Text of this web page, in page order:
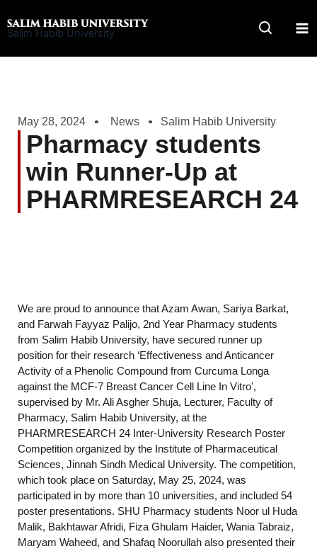
to
Salim Habib University
May 28, 2024 News Salim Habib University
Pharmacy students
win Runner-Up at
PHARMRESEARCH 24
We are proud to announce that Azam Awan, Sariya Barkat,
and Farwah Fayyaz Palijo, 2nd Year Pharmacy students
from Salim Habib University, have secured runner up
position for their research ‘Effectiveness and Anticancer
Activity of a Phenolic Compound from Curcuma Longa
against the MCF-7 Breast Cancer Cell Line In Vitro',
supervised by Mr. Ali Asgher Shuja, Lecturer, Faculty of
Pharmacy, Salim Habib University, at the
PHARMRESEARCH 24 Inter-University Research Poster
Competition organized by the Institute of Pharmaceutical
Sciences, Jinnah Sindh Medical University. The competition,
which took place on Saturday, May 25, 2024, was
participated in by more than 10 universities, and included 54
poster presentations. SHU Pharmacy students Noor ul Huda
Malik, Bakhtawar Afridi, Fiza Ghulam Haider, Wania Tabraiz,
Maryam Waheed, and Shafaq Noorullah also presented their